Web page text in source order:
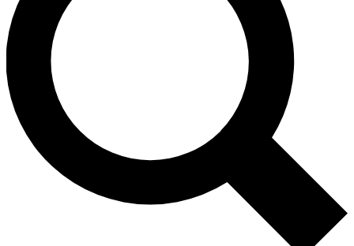
Unlimited access to our exclusive features, expert analysis and in-depth
interviews, all ad-free
Exclusive, original
Member-only